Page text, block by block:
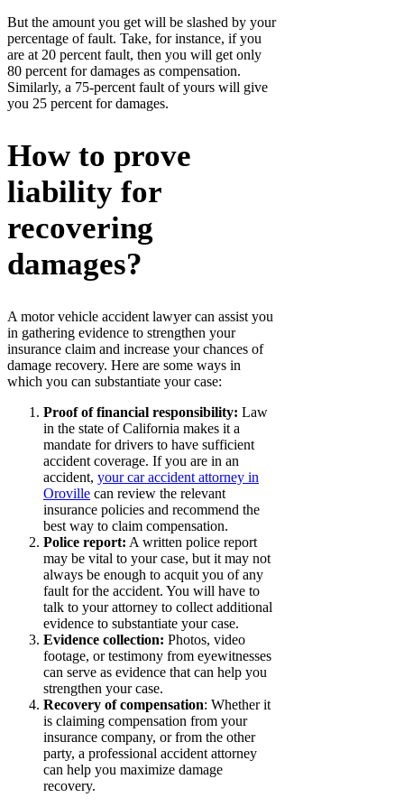
But the amount you get will be slashed by your
percentage of fault. Take, for instance, if you
are at 20 percent fault, then you will get only
80 percent for damages as compensation.
Similarly, a 75-percent fault of yours will give
you 25 percent for damages.
How to prove
liability for
recovering
damages?
A motor vehicle accident lawyer can assist you
in gathering evidence to strengthen your
insurance claim and increase your chances of
damage recovery. Here are some ways in
which you can substantiate your case:
Proof of financial responsibility: Law
in the state of California makes it a
mandate for drivers to have sufficient
accident coverage. If you are in an
accident, your car accident attorney in
Oroville can review the relevant
insurance policies and recommend the
best way to claim compensation.
Police report: A written police report
may be vital to your case, but it may not
always be enough to acquit you of any
fault for the accident. You will have to
talk to your attorney to collect additional
evidence to substantiate your case.
Evidence collection: Photos, video
footage, or testimony from eyewitnesses
can serve as evidence that can help you
strengthen your case.
Recovery of compensation: Whether it
is claiming compensation from your
insurance company, or from the other
party, a professional accident attorney
can help you maximize damage
recovery.